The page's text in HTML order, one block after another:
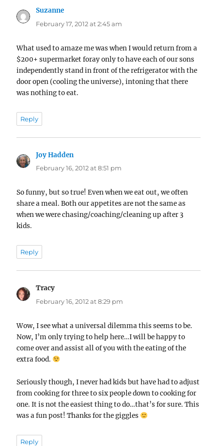
Suzanne
February 17, 2012 at 2:45 am
What used to amaze me was when I would return from a
$200+ supermarket foray only to have each of our sons
independently stand in front of the refrigerator with the
door open (cooling the universe), intoning that there
was nothing to eat.
Reply
Joy Hadden
February 16, 2012 at 8:51 pm
So funny, but so true! Even when we eat out, we often
share a meal. Both our appetites are not the same as
when we were chasing/coaching/cleaning up after 3
kids.
Reply
Tracy
February 16, 2012 at 8:29 pm
Wow, I see what a universal dilemma this seems to be.
Now, I’m only trying to help here…I will be happy to
come over and assist all of you with the eating of the
extra food.
Seriously though, I never had kids but have had to adjust
from cooking for three to six people down to cooking for
one. It is not the easiest thing to do…that’s for sure. This
was a fun post! Thanks for the giggles
Reply